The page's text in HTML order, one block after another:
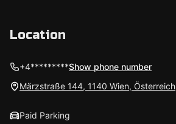
Location
+4*********Show phone number
Märzstraße 144, 1140 Wien, Österreich
Paid Parking